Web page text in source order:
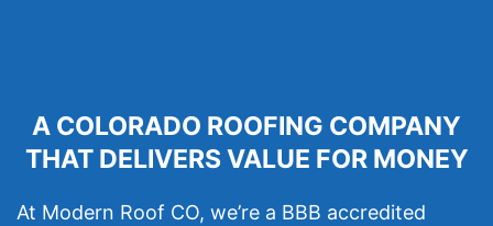
A COLORADO ROOFING COMPANY
THAT DELIVERS VALUE FOR MONEY
At Modern Roof CO, we’re a BBB accredited